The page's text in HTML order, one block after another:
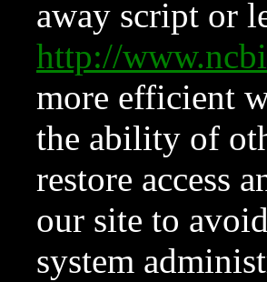
away script or
http://
more efficient
the ability of
restore access
our site to
system